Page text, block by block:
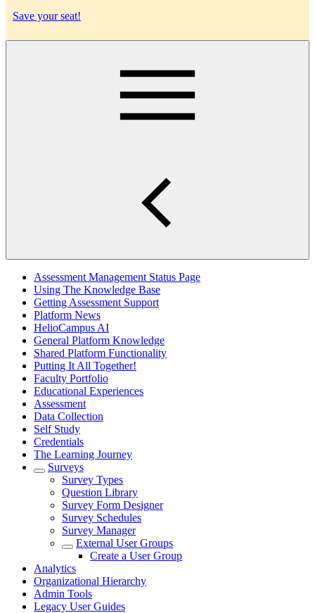
Save your seat!
Main
Assessment Management Status Page
Using The Knowledge Base
Getting Assessment Support
Platform News
HelioCampus AI
General Platform Knowledge
Shared Platform Functionality
Putting It All Together!
Faculty Portfolio
Educational Experiences
Assessment
Data Collection
Self Study
Credentials
The Learning Journey
Surveys
Survey Types
Question Library
Survey Form Designer
Survey Schedules
Survey Manager
External User Groups
Create a User Group
Analytics
Organizational Hierarchy
Admin Tools
Legacy User Guides